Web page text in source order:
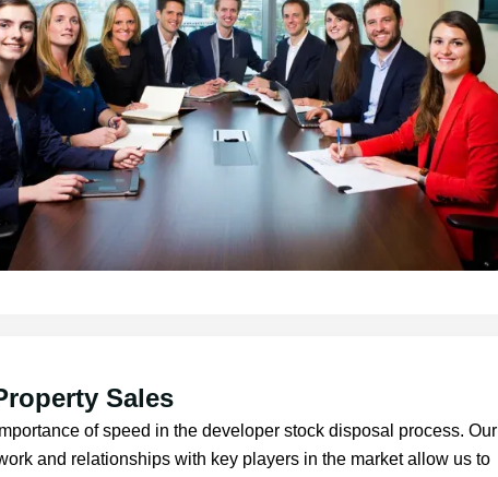
Sales
of speed in the developer stock disposal process. Our
and relationships with key players in the market allow us to